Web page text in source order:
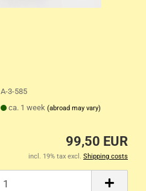
A-3-585
ca. 1 week (abroad may vary)
99,50 EUR
incl. 19% tax excl. Shipping costs